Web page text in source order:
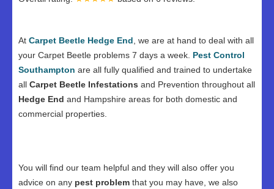
At Carpet Beetle Hedge End , we are at hand to deal with all
your Carpet Beetle problems 7 days a week. Pest Control
Southampton are all fully qualified and trained to undertake
all Carpet Beetle Infestations and Prevention throughout all
Hedge End and Hampshire areas for both domestic and
commercial properties.
You will find our team helpful and they will also offer you
advice on any pest problem that you may have, we also